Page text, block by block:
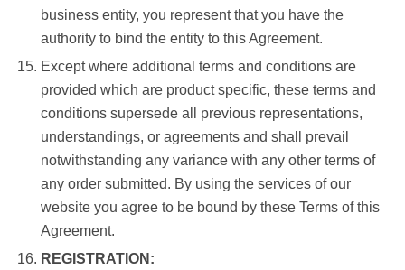
business entity, you represent that you have the
authority to bind the entity to this Agreement.
Except where additional terms and conditions are
provided which are product specific, these terms and
conditions supersede all previous representations,
understandings, or agreements and shall prevail
notwithstanding any variance with any other terms of
any order submitted. By using the services of our
website you agree to be bound by these Terms of this
Agreement.
REGISTRATION: